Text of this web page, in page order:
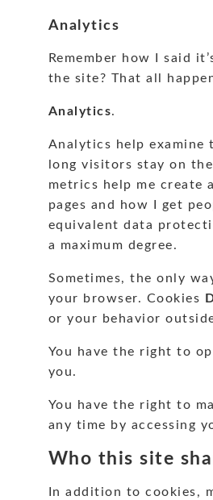
Analytics
Remember how I said
the site? That all
Analytics.
Analytics help
long visitors stay on
metrics help me create
pages and how I get
equivalent data
a maximum degree.
Sometimes, the only
your browser. Cookies
or your behavior
You have the right to
you.
You have the right to
any time by accessing
Who this site
In addition to cookies,